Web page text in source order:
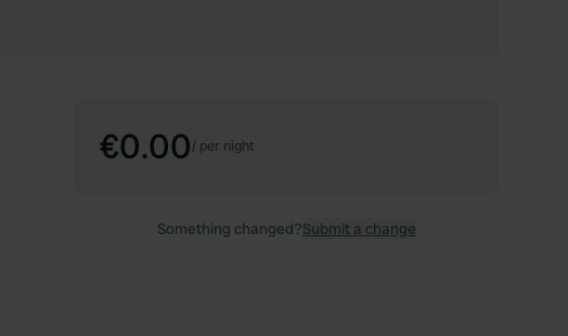
€0.00/ per night
Something changed?Submit a change